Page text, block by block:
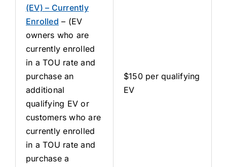
(EV) – Currently
Enrolled – (EV
owners who are
currently enrolled
in a TOU rate and
purchase an
additional
qualifying EV or
customers who are
currently enrolled
in a TOU rate and
purchase a
$150 per qualifying
EV